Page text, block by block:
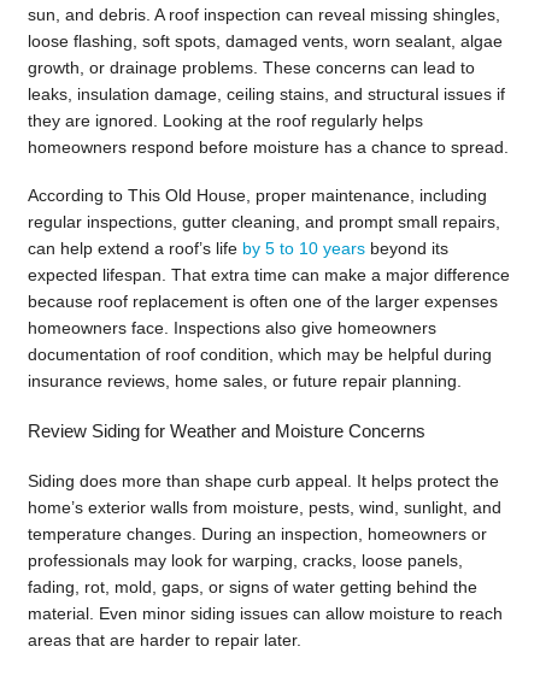
sun, and debris. A roof inspection can reveal missing shingles,
loose flashing, soft spots, damaged vents, worn sealant, algae
growth, or drainage problems. These concerns can lead to
leaks, insulation damage, ceiling stains, and structural issues if
they are ignored. Looking at the roof regularly helps
homeowners respond before moisture has a chance to spread.
According to This Old House, proper maintenance, including
regular inspections, gutter cleaning, and prompt small repairs,
can help extend a roof’s life by 5 to 10 years beyond its
expected lifespan. That extra time can make a major difference
because roof replacement is often one of the larger expenses
homeowners face. Inspections also give homeowners
documentation of roof condition, which may be helpful during
insurance reviews, home sales, or future repair planning.
Review Siding for Weather and Moisture Concerns
Siding does more than shape curb appeal. It helps protect the
home’s exterior walls from moisture, pests, wind, sunlight, and
temperature changes. During an inspection, homeowners or
professionals may look for warping, cracks, loose panels,
fading, rot, mold, gaps, or signs of water getting behind the
material. Even minor siding issues can allow moisture to reach
areas that are harder to repair later.